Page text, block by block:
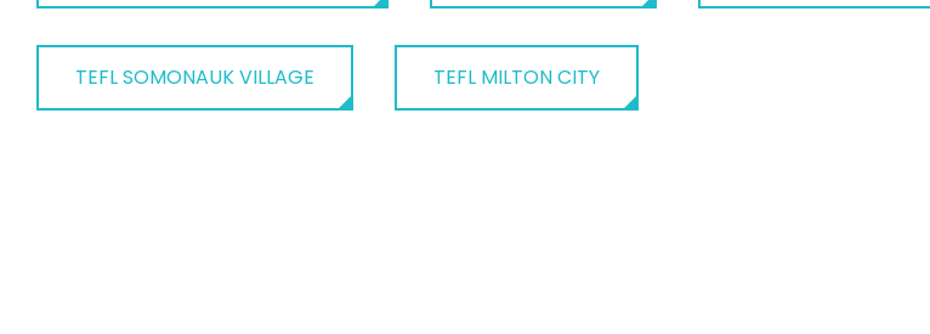
TEFL SOMONAUK VILLAGE TEFL MILTON CITY